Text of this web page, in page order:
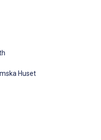
Huset